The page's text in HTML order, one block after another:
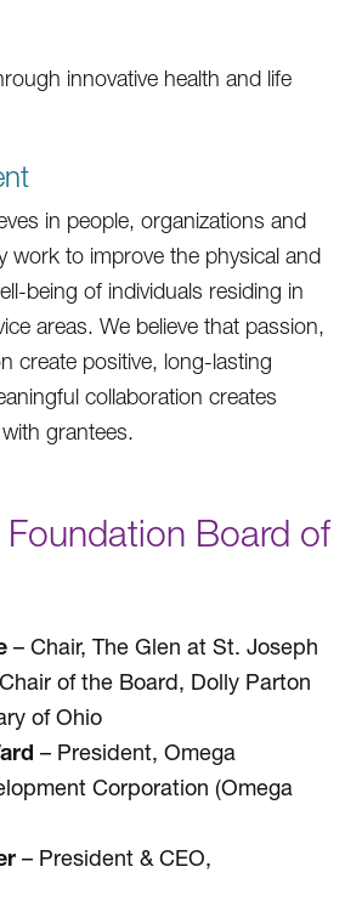
innovative health and life
in people, organizations and
work to improve the physical and
being of individuals residing in
areas. We believe that passion,
create positive, long-lasting
collaboration creates
grantees.
Board of
– Chair, The Glen at St. Joseph
of the Board, Dolly Parton
of Ohio
– President, Omega
Corporation (Omega
– President & CEO,